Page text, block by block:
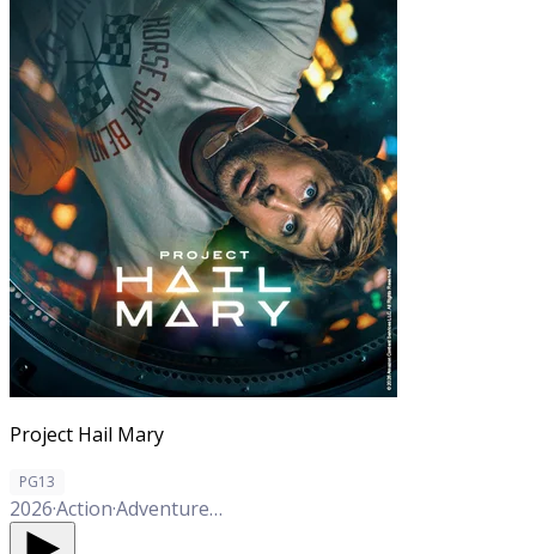
Project Hail Mary
PG13
2026·Action·Adventure·Comedy